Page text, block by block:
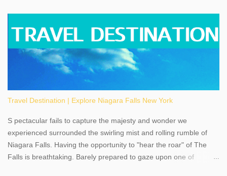
Travel Destination | Explore Niagara Falls New York
S pectacular fails to capture the majesty and wonder we
experienced surrounded the swirling mist and rolling rumble of
Niagara Falls. Having the opportunity to "hear the roar" of The
Falls is breathtaking. Barely prepared to gaze upon one of